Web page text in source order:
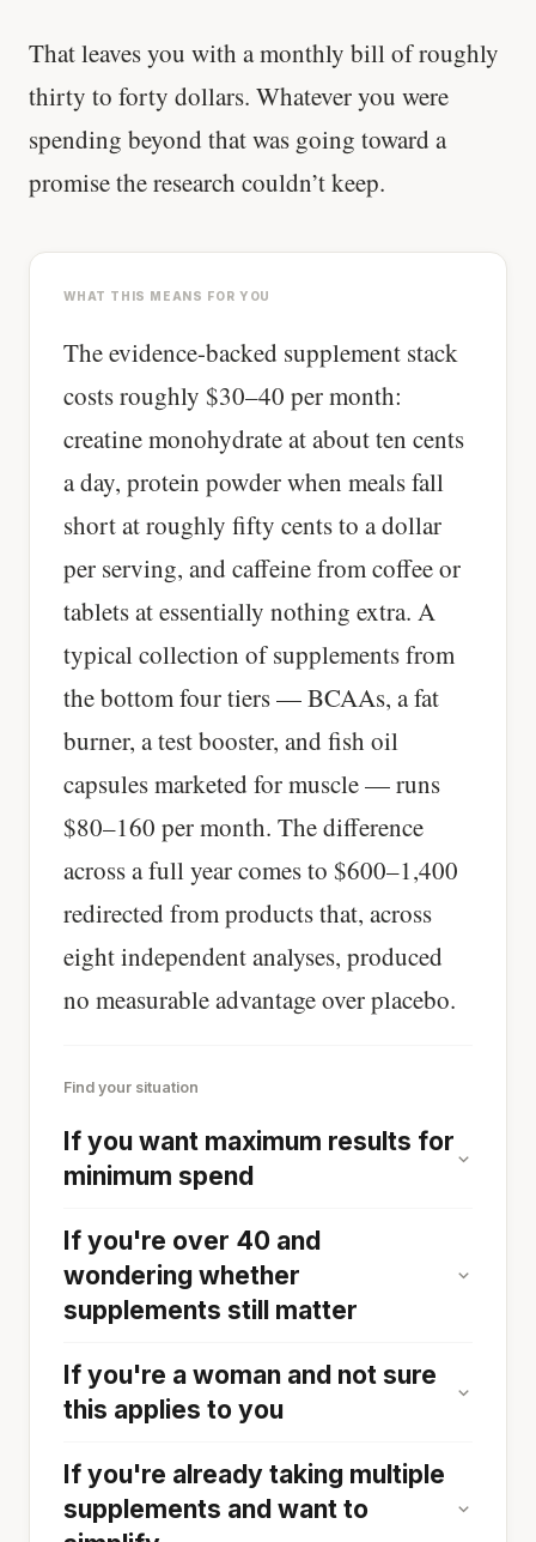
That leaves you with a monthly bill of roughly
thirty to forty dollars. Whatever you were
spending beyond that was going toward a
promise the research couldn’t keep.
WHAT THIS MEANS FOR YOU
The evidence-backed supplement stack
costs roughly $30–40 per month:
creatine monohydrate at about ten cents
a day, protein powder when meals fall
short at roughly fifty cents to a dollar
per serving, and caffeine from coffee or
tablets at essentially nothing extra. A
typical collection of supplements from
the bottom four tiers — BCAAs, a fat
burner, a test booster, and fish oil
capsules marketed for muscle — runs
$80–160 per month. The difference
across a full year comes to $600–1,400
redirected from products that, across
eight independent analyses, produced
no measurable advantage over placebo.
Find your situation
If you want maximum results for
minimum spend
If you're over 40 and
wondering whether
supplements still matter
If you're a woman and not sure
this applies to you
If you're already taking multiple
supplements and want to